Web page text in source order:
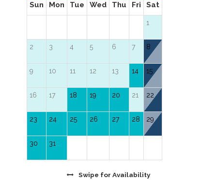
LEVEL 3:
Master Bedroom with 2 Queen Beds and TV.
Sun Mon Tue Wed Thu Fri Sat
1
2 3 4 5 6 7 8
9 10 11 12 13 14 15
16 17 18 19 20 21 22
23 24 25 26 27 28 29
30 31
Swipe for Availability